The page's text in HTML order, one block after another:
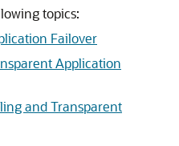
topics:
Failover
Application
and Transparent